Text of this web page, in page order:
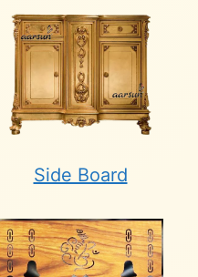
Side Board